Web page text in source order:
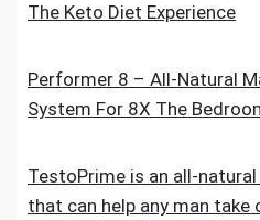
The Keto Diet Experience
Performer 8 – All-Natural
System For 8X The
TestoPrime is an all-
that can help any man